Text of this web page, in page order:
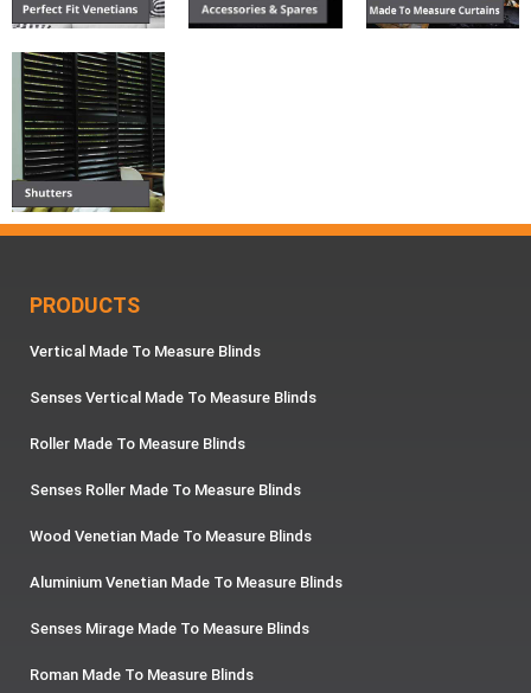
PRODUCTS
Vertical Made To Measure Blinds
Senses Vertical Made To Measure Blinds
Roller Made To Measure Blinds
Senses Roller Made To Measure Blinds
Wood Venetian Made To Measure Blinds
Aluminium Venetian Made To Measure Blinds
Senses Mirage Made To Measure Blinds
Roman Made To Measure Blinds